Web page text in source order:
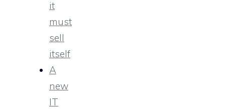
it
must
sell
itself
A
new
IT